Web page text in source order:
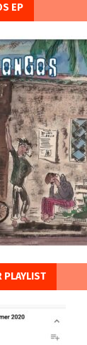
EP
PLAYLIST